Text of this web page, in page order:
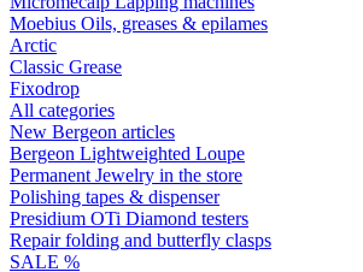
Moebius Oils, greases & epilames
Arctic
Classic Grease
Fixodrop
All categories
New Bergeon articles
Bergeon Lightweighted Loupe
Permanent Jewelry in the store
Polishing tapes & dispenser
Presidium OTi Diamond testers
Repair folding and butterfly clasps
SALE %